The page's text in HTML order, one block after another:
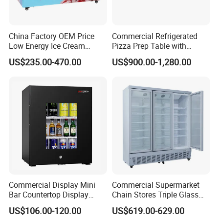
China Factory OEM Price
Low Energy Ice Cream
Display Showcase Chest
Freezer Tempered Sliding
CB Fast Delivery
US$235.00-470.00
Commercial Refrigerated
Pizza Prep Table with
Undercounter Storage
US$900.00-1,280.00
Commercial Display Mini
Bar Countertop Display
Showcase Gas LPG
Absorption No Frost for
US$106.00-120.00
Commercial Supermarket
Chain Stores Triple Glass
Door Display Showcase
Refrigerator Commercial
US$619.00-629.00